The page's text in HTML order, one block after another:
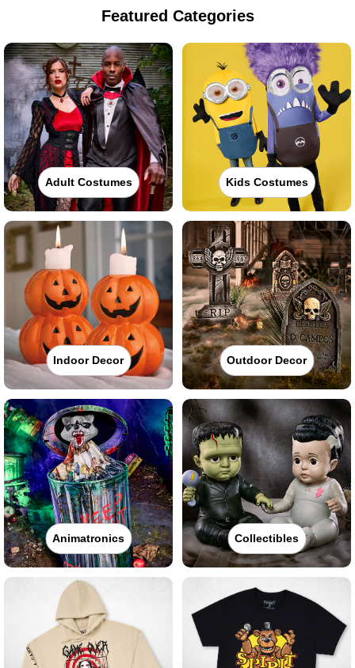
Featured Categories
Adult Costumes Kids Costumes
Indoor Decor Outdoor Decor
Animatronics Collectibles